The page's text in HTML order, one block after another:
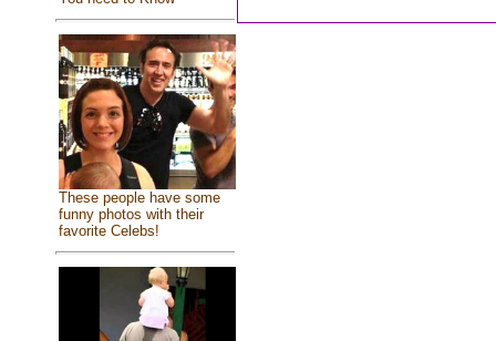
These people have some
funny photos with their
favorite Celebs!